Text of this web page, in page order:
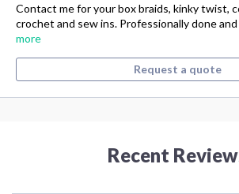
Contact me for your box braids, kinky twist,
crochet and sew ins. Professionally done
more
Request a quote
Recent